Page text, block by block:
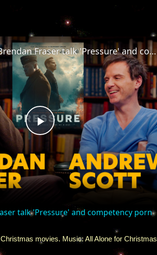
Play
Video
Andrew Scott and Brendan Fraser talk 'Pressure' and competency porn
talk 'Pressure' and competency porn
movies. Music: All Alone for